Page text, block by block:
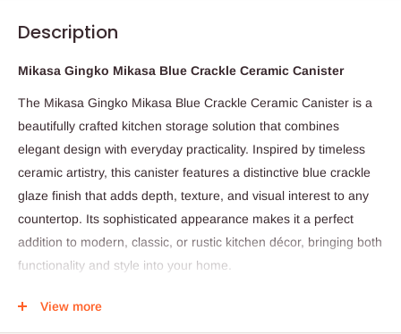
Description
Mikasa Gingko Mikasa Blue Crackle Ceramic Canister
The Mikasa Gingko Mikasa Blue Crackle Ceramic Canister is a
beautifully crafted kitchen storage solution that combines
elegant design with everyday practicality. Inspired by timeless
ceramic artistry, this canister features a distinctive blue crackle
glaze finish that adds depth, texture, and visual interest to any
countertop. Its sophisticated appearance makes it a perfect
addition to modern, classic, or rustic kitchen décor, bringing both
functionality and style into your home.
View more